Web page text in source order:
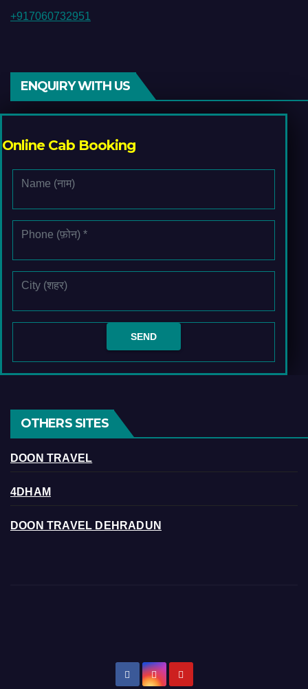
+917060732951
ENQUIRY WITH US
Online Cab Booking
OTHERS SITES
DOON TRAVEL
4DHAM
DOON TRAVEL DEHRADUN